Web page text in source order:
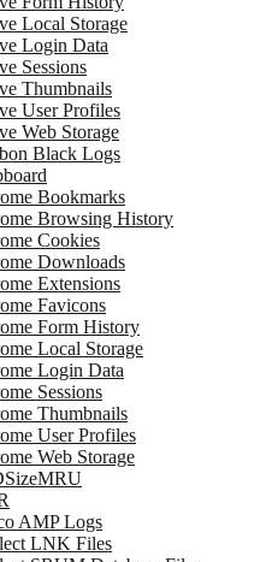
Local Storage
Login Data
Sessions
Thumbnails
User Profiles
Web Storage
Black Logs
Bookmarks
Browsing History
Cookies
Downloads
Extensions
Favicons
Form History
Local Storage
Login Data
Sessions
Thumbnails
User Profiles
Web Storage
AMP Logs
LNK Files